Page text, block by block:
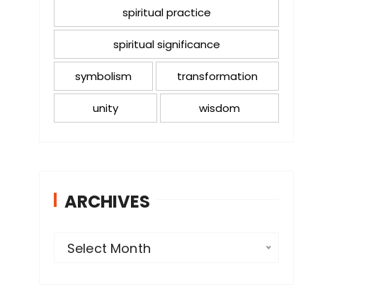
spiritual practice
spiritual significance
symbolism transformation
unity wisdom
ARCHIVES
Select Month